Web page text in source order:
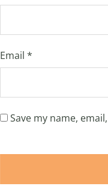
Email *
Save my name,